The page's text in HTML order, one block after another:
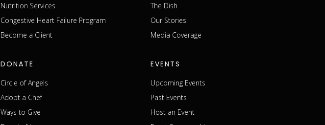
Nutrition Services
Congestive Heart Failure Program
Become a Client
DONATE
Circle of Angels
Adopt a Chef
Ways to Give
The Dish
Our Stories
Media Coverage
EVENTS
Upcoming Events
Past Events
Host an Event